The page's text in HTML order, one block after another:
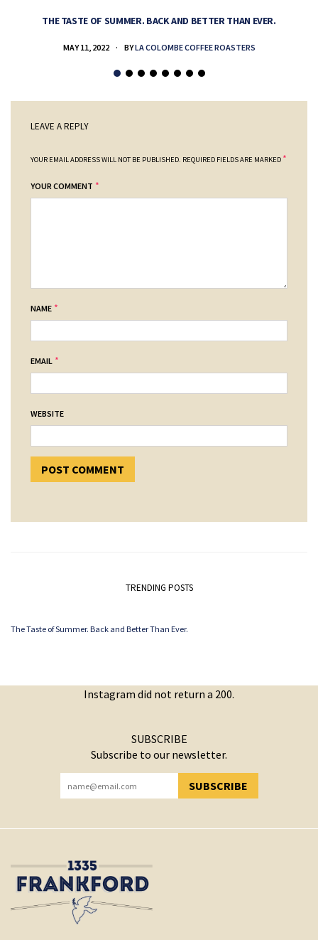
THE TASTE OF SUMMER. BACK AND BETTER THAN EVER.
MAY 11, 2022 BYLA COLOMBE COFFEE ROASTERS
LEAVE A REPLY
YOUR EMAIL ADDRESS WILL NOT BE PUBLISHED. REQUIRED FIELDS ARE MARKED *
YOUR COMMENT *
NAME *
EMAIL *
WEBSITE
TRENDING POSTS
The Taste of Summer. Back and Better Than Ever.
Instagram did not return a 200.
SUBSCRIBE
Subscribe to our newsletter.
SUBSCRIBE
YOU HAVE SUCCESSFULLY SUBSCRIBED!